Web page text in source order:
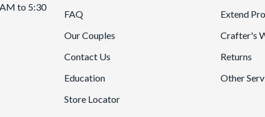
to 5:30
FAQ
Our Couples
Contact Us
Education
Store Locator
Extend
Crafter's
Returns
Other